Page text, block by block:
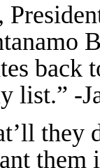
back
list.” -
they